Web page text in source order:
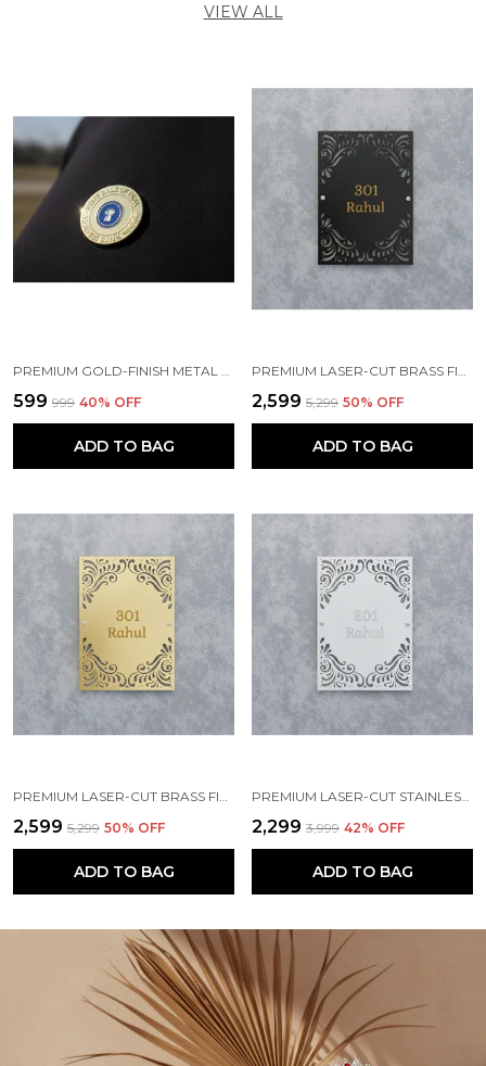
VIEW ALL
PREMIUM GOLD-FINISH METAL BADGE
₹599 ₹999 40% OFF
ADD TO BAG
PREMIUM LASER-CUT BRASS FINISH METAL NAMEPLATE FOR HOME & OFFICE
₹2,599 ₹5,299 50% OFF
ADD TO BAG
₹2,599 ₹5,299 50% OFF
ADD TO BAG
₹2,299 ₹3,999 42% OFF
ADD TO BAG